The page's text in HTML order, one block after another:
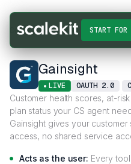
START FOR
Connectors Gainsight
Gainsight
LIVE OAUTH 2.0
Customer health scores, at-
plan status your CS agent
Gainsight gives your
access, no shared service
Acts as the user: Every